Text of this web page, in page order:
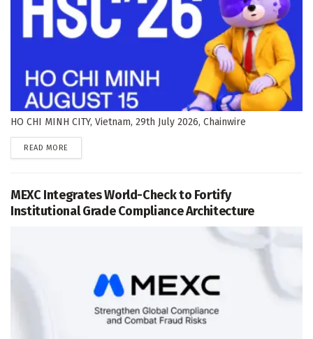
HO CHI MINH CITY, Vietnam, 29th July 2026, Chainwire
READ MORE
MEXC Integrates World-Check to Fortify
Institutional Grade Compliance Architecture